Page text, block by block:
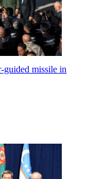
guided missile in